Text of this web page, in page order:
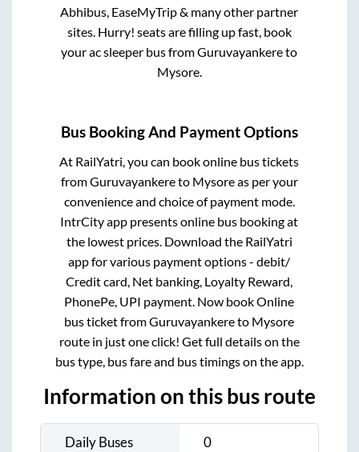
Abhibus, EaseMyTrip & many other partner
sites. Hurry! seats are filling up fast, book
your ac sleeper bus fromGuruvayankereto
Mysore.
Bus Booking And Payment Options
At RailYatri, you can book online bus tickets
fromGuruvayankereto Mysoreas per your
convenience and choice of payment mode.
IntrCity app presents online bus booking at
the lowest prices. Download the RailYatri
app for various payment options - debit/
Credit card, Net banking, Loyalty Reward,
PhonePe, UPI payment. Now book Online
bus ticket fromGuruvayankereto Mysore
route in just one click! Get full details on the
bus type, bus fare and bus timings on the app.
Information on this bus route
Daily Buses 0